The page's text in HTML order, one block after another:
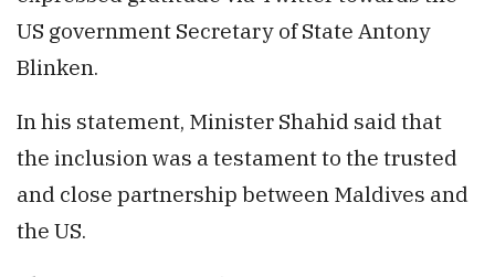
US government Secretary of State Antony
Blinken.
In his statement, Minister Shahid said that
the inclusion was a testament to the trusted
and close partnership between Maldives and
the US.